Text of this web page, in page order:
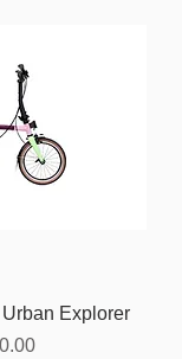
Explorer